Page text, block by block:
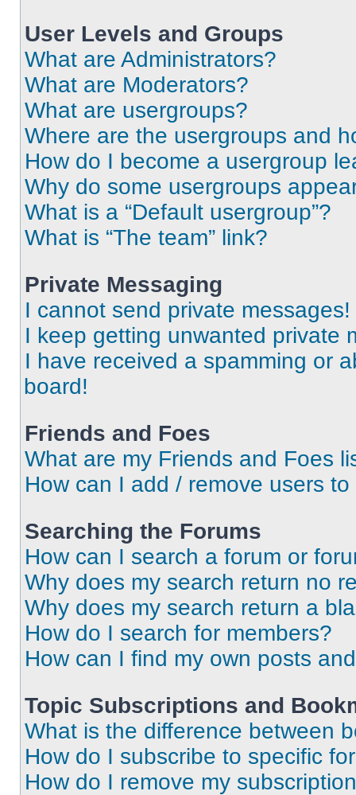
User Levels and Groups
What are Administrators?
What are Moderators?
What are usergroups?
Where are the usergroups and
How do I become a usergroup
Why do some usergroups
What is a “Default usergroup”?
What is “The team” link?
Private Messaging
I cannot send private messages!
I keep getting unwanted private
I have received a spamming or
board!
Friends and Foes
What are my Friends and Foes
How can I add / remove users
Searching the Forums
How can I search a forum or
Why does my search return no
Why does my search return a
How do I search for members?
How can I find my own posts
Topic Subscriptions and
What is the difference between
How do I subscribe to specific
How do I remove my